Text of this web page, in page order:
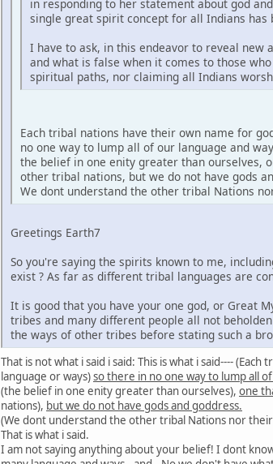
in responding to her statement about god
single great spirit concept for all Indians has
I have to ask, in this endeavor to reveal new
and what is false when it comes to those
spiritual paths, nor claiming all Indians
Each tribal nations have their own name for
no one way to lump all of our language and
the belief in one enity greater than ourselves,
other tribal nations, but we do not have gods
We dont understand the other tribal Nations
Greetings Earth7
So you're saying the spirits known to me,
exist ? As far as different tribal languages are
It is good that you have your one god, or Great
tribes and many different people all not
the ways of other tribes before stating such a
That is not what i said i said: This is what i said----
language or ways)so there in no one way to lump all
(the belief in one enity greater than ourselves), one
nations), but we do not have gods and goddress.
(We dont understand the other tribal Nations nor
That is what i said.
I am not saying anything about your belief! I dont